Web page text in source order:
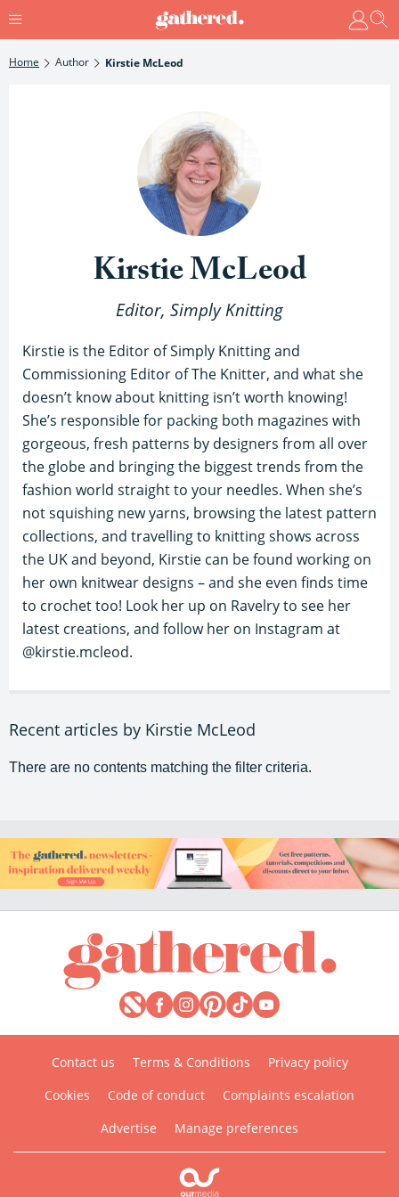
Home Author Kirstie McLeod
Kirstie McLeod
Editor, Simply Knitting
Kirstie is the Editor of Simply Knitting and
Commissioning Editor of The Knitter, and what she
doesn’t know about knitting isn’t worth knowing!
She’s responsible for packing both magazines with
gorgeous, fresh patterns by designers from all over
the globe and bringing the biggest trends from the
fashion world straight to your needles. When she’s
not squishing new yarns, browsing the latest pattern
collections, and travelling to knitting shows across
the UK and beyond, Kirstie can be found working on
her own knitwear designs – and she even finds time
to crochet too! Look her up on Ravelry to see her
latest creations, and follow her on Instagram at
@kirstie.mcleod.
Recent articles by Kirstie McLeod
There are no contents matching the filter criteria.
Contact us Terms & Conditions
Privacy policy
Cookies
Code of conduct
Complaints escalation
Advertise
Manage preferences